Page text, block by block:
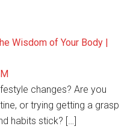
Wisdom of Your Body |
changes? Are you
or trying getting a grasp
habits stick? […]